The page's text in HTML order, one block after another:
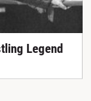
Legend